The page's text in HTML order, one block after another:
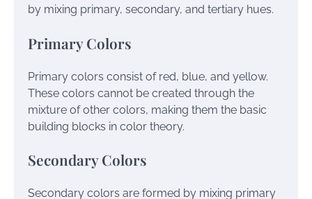
by mixing primary, secondary, and tertiary hues.
Primary Colors
Primary colors consist of red, blue, and yellow.
These colors cannot be created through the
mixture of other colors, making them the basic
building blocks in color theory.
Secondary Colors
Secondary colors are formed by mixing primary